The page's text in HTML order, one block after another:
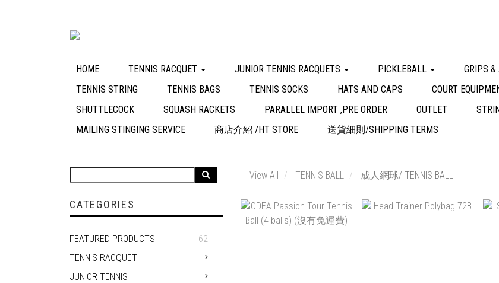
HOME TENNIS RACQUET JUNIOR TENNIS RACQUETS PICKLEBALL GRIPS &
TENNIS STRING
TENNIS BAGS TENNIS SOCKS HATS AND CAPS COURT
SHUTTLECOCK
SQUASH RACKETS PARALLEL IMPORT ,PRE ORDER OUTLET
MAILING STINGING SERVICE
商店介紹 /HT STORE 送貨細則/SHIPPING TERMS
CATEGORIES
FEATURED PRODUCTS
62
TENNIS RACQUET
JUNIOR TENNIS
View All TENNIS BALL 成人網球/ TENNIS BALL